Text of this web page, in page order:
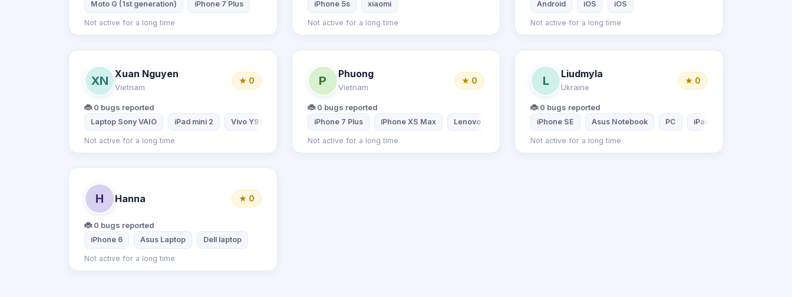
Moto G (1st generation) iPhone 7 Plus
Not active for a long time
iPhone 5s xiaomi
Not active for a long time
Android iOS iOS
Not active for a long time
XN
Xuan Nguyen
Vietnam
★ 0
🐞 0 bugs reported
Laptop Sony VAIO iPad mini 2 Vivo Y91
Not active for a long time
P
Phuong
Vietnam
★ 0
🐞 0 bugs reported
iPhone 7 Plus iPhone XS Max Lenovo Laptop
Not active for a long time
L
Liudmyla
Ukraine
★ 0
🐞 0 bugs reported
iPhone SE Asus Notebook PC iPad 2
Not active for a long time
H Hanna ★ 0
🐞 0 bugs reported
iPhone 6 Asus Laptop Dell laptop
Not active for a long time